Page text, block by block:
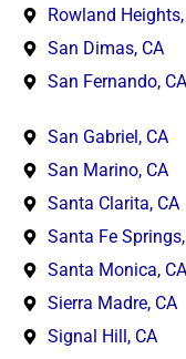
Rowland Heights,
San Dimas, CA
San Fernando, CA
San Gabriel, CA
San Marino, CA
Santa Clarita, CA
Santa Fe
Santa Monica, CA
Sierra Madre, CA
Signal Hill, CA